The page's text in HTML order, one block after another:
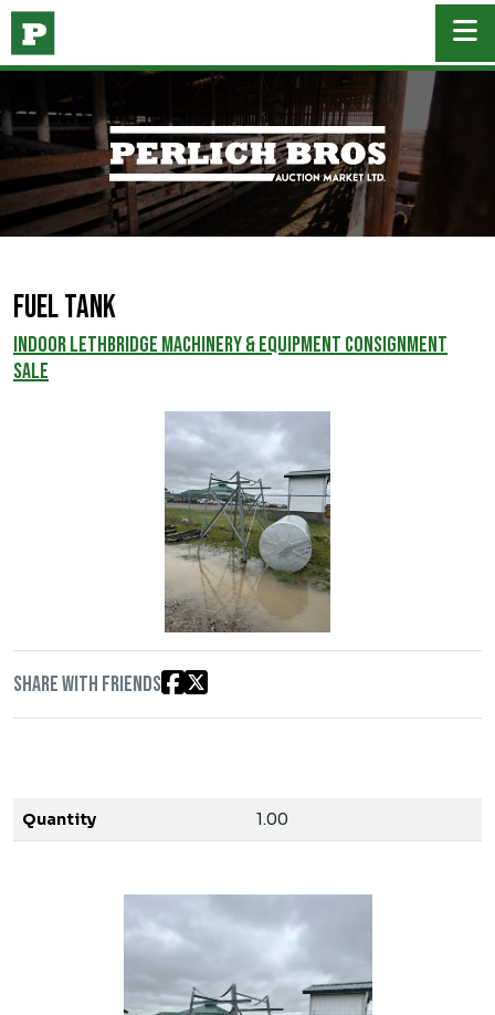
Fuel Tank
INDOOR LETHBRIDGE MACHINERY & EQUIPMENT CONSIGNMENT
SALE
Share with friends
Quantity 1.00